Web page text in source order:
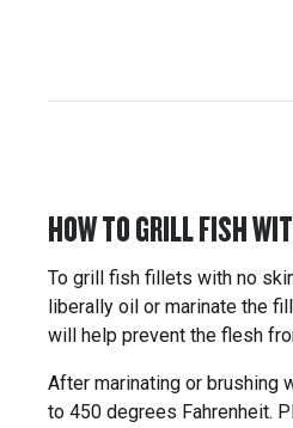
HOW TO GRILL FISH
To grill fish fillets with no
liberally oil or marinate the
will help prevent the flesh
After marinating or brushing
to 450 degrees Fahrenheit.